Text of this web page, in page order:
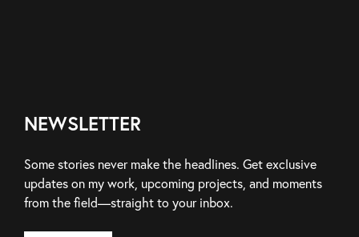
NEWSLETTER
Some stories never make the headlines. Get exclusive
updates on my work, upcoming projects, and moments
from the field—straight to your inbox.